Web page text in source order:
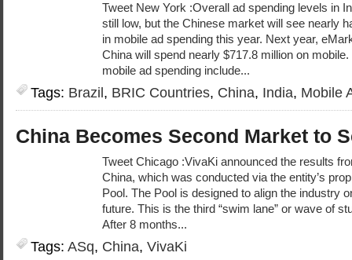
Tweet New York :Overall ad spending levels in
still low, but the Chinese market will see nearly
in mobile ad spending this year. Next year,
China will spend nearly $717.8 million on
mobile ad spending include...
Tags: Brazil, BRIC Countries, China, India, Mobile
China Becomes Second Market to
Tweet Chicago :VivaKi announced the results
China, which was conducted via the entity’s
Pool. The Pool is designed to align the industry
future. This is the third “swim lane” or wave of
After 8 months...
Tags: ASq, China, VivaKi